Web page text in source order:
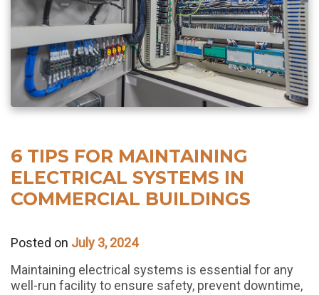
6 TIPS FOR MAINTAINING
ELECTRICAL SYSTEMS IN
COMMERCIAL BUILDINGS
Posted on July 3, 2024
Maintaining electrical systems is essential for any
well-run facility to ensure safety, prevent downtime,